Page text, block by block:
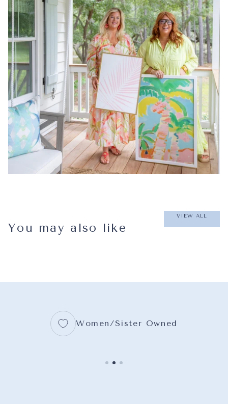
You may also like
VIEW ALL
Women/Sister Owned